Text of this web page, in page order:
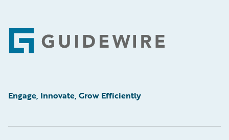
Footer
Engage, Innovate, Grow Efficiently